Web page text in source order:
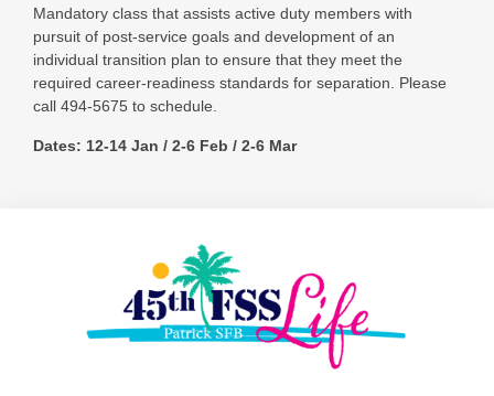
Mandatory class that assists active duty members with
pursuit of post-service goals and development of an
individual transition plan to ensure that they meet the
required career-readiness standards for separation. Please
call 494-5675 to schedule.
Dates: 12-14 Jan / 2-6 Feb / 2-6 Mar